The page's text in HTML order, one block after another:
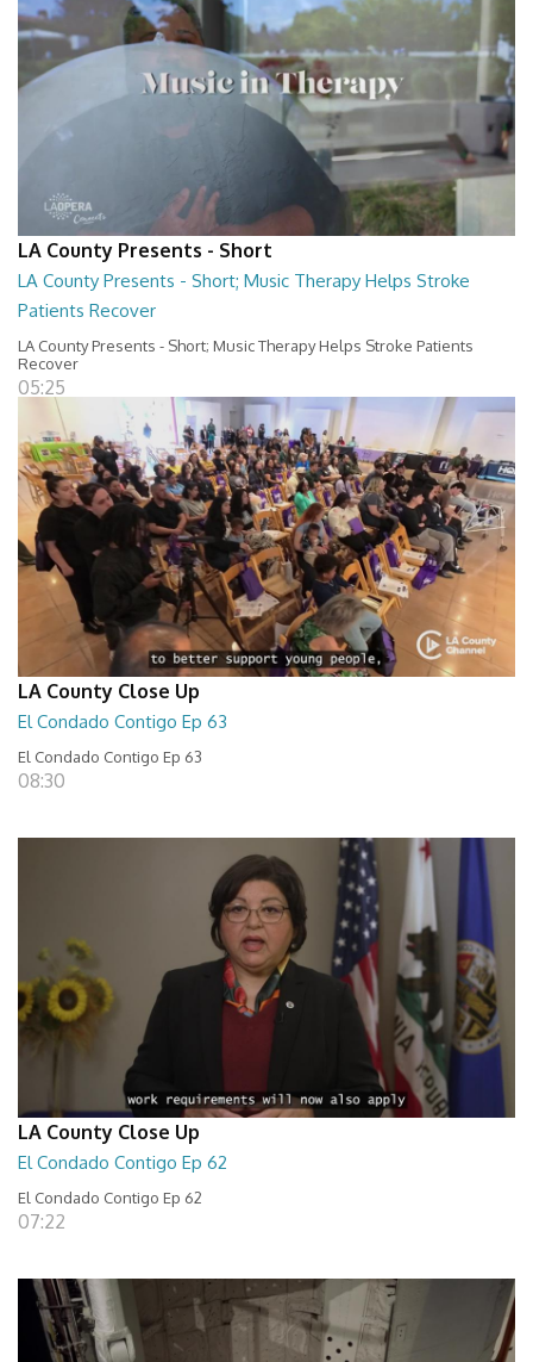
LA County Presents - Short
LA County Presents - Short; Music Therapy Helps Stroke
Patients Recover
LA County Presents - Short; Music Therapy Helps Stroke Patients
Recover
05:25
LA County Close Up
El Condado Contigo Ep 63
El Condado Contigo Ep 63
08:30
LA County Close Up
El Condado Contigo Ep 62
El Condado Contigo Ep 62
07:22